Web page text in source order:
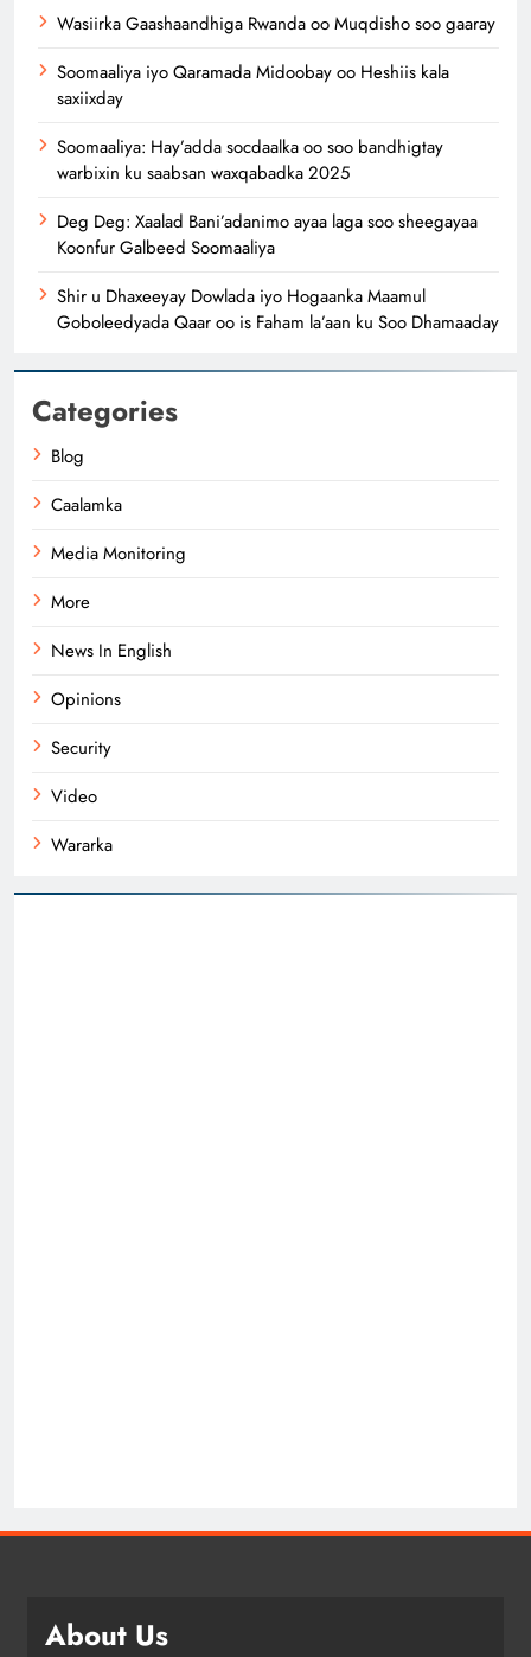
Wasiirka Gaashaandhiga Rwanda oo Muqdisho soo gaaray
Soomaaliya iyo Qaramada Midoobay oo Heshiis kala
saxiixday
Soomaaliya: Hay’adda socdaalka oo soo bandhigtay
warbixin ku saabsan waxqabadka 2025
Deg Deg: Xaalad Bani’adanimo ayaa laga soo sheegayaa
Koonfur Galbeed Soomaaliya
Shir u Dhaxeeyay Dowlada iyo Hogaanka Maamul
Goboleedyada Qaar oo is Faham la’aan ku Soo Dhamaaday
Categories
Blog
Caalamka
Media Monitoring
More
News In English
Opinions
Security
Video
Wararka
About Us